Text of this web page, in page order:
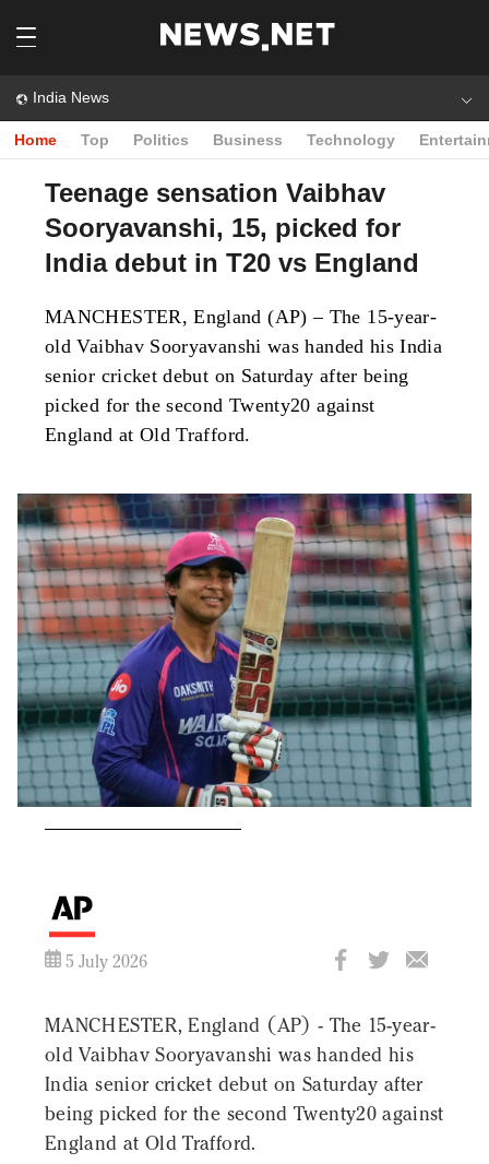
India News
Home Top Politics Business Technology
Teenage sensation Vaibhav
Sooryavanshi, 15, picked for
India debut in T20 vs England
MANCHESTER, England (AP) – The 15-year-
old Vaibhav Sooryavanshi was handed his India
senior cricket debut on Saturday after being
picked for the second Twenty20 against
England at Old Trafford.
5 July 2026
MANCHESTER, England (AP) - The 15-year-
old Vaibhav Sooryavanshi was handed his
India senior cricket debut on Saturday after
being picked for the second Twenty20 against
England at Old Trafford.